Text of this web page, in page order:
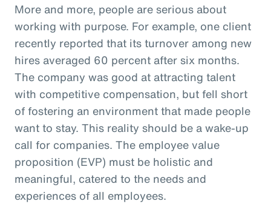
More and more, people are serious about
working with purpose. For example, one client
recently reported that its turnover among new
hires averaged 60 percent after six months.
The company was good at attracting talent
with competitive compensation, but fell short
of fostering an environment that made people
want to stay. This reality should be a wake-up
call for companies. The employee value
proposition (EVP) must be holistic and
meaningful, catered to the needs and
experiences of all employees.